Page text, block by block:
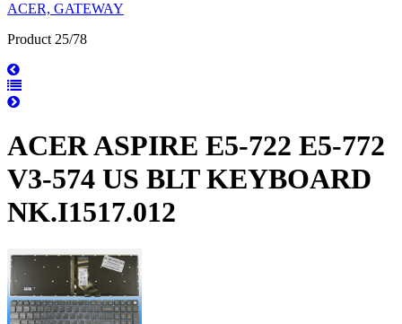
ACER, GATEWAY
Product 25/78
ACER ASPIRE E5-722 E5-772
V3-574 US BLT KEYBOARD
NK.I1517.012